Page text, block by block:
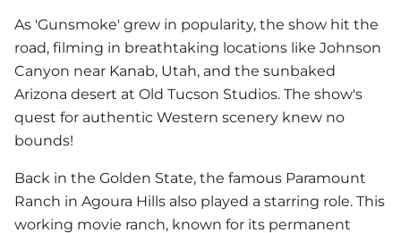
As 'Gunsmoke' grew in popularity, the show hit the
road, filming in breathtaking locations like Johnson
Canyon near Kanab, Utah, and the sunbaked
Arizona desert at Old Tucson Studios. The show's
quest for authentic Western scenery knew no
bounds!
Back in the Golden State, the famous Paramount
Ranch in Agoura Hills also played a starring role. This
working movie ranch, known for its permanent